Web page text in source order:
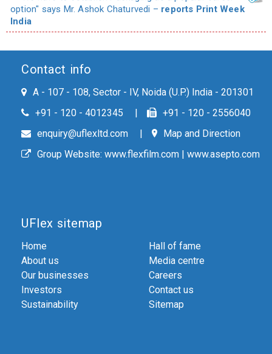
option" says Mr. Ashok Chaturvedi – reports Print Week
India
Contact info
A - 107 - 108, Sector - IV, Noida (U.P.) India - 201301
+91 - 120 - 4012345
+91 - 120 - 2556040
enquiry@uflexltd.com
Map and Direction
Group Website: www.flexfilm.com | www.asepto.com
UFlex sitemap
Home
About us
Our businesses
Investors
Sustainability
Hall of fame
Media centre
Careers
Contact us
Sitemap